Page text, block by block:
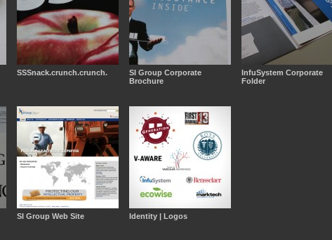
SSSnack.crunch.crunch.
SI Group Corporate
Brochure
InfuSystem Corporate
Folder
SI Group Web Site Identity | Logos